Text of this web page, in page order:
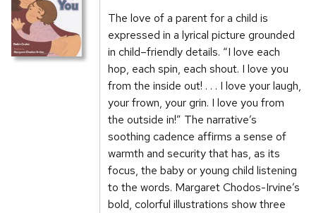
The love of a parent for a child is
expressed in a lyrical picture grounded
in child–friendly details. “I love each
hop, each spin, each shout. I love you
from the inside out! . . . I love your laugh,
your frown, your grin. I love you from
the outside in!” The narrative’s
soothing cadence affirms a sense of
warmth and security that has, as its
focus, the baby or young child listening
to the words. Margaret Chodos-Irvine’s
bold, colorful illustrations show three